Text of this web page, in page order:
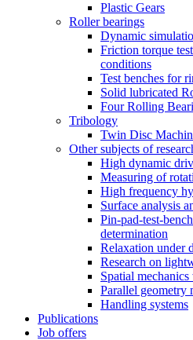
Plastic Gears
Roller bearings
Dynamic
Friction torque
conditions
Test benches for
Solid lubricated
Four Rolling
Tribology
Twin Disc
Other subjects of
High dynamic
Measuring of
High frequency
Surface analysis
Pin-pad-test-
determination
Relaxation under
Research on
Spatial
Parallel geometry
Handling systems
Publications
Job offers